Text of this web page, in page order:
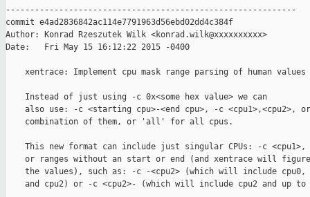
------------------------------------------------------------
commit e4ad2836842ac114e7791963d56ebd02dd4c384f
Author: Konrad Rzeszutek Wilk <konrad.wilk@xxxxxxxxxx>
Date:   Fri May 15 16:12:22 2015 -0400
xentrace: Implement cpu mask range parsing of human values
    Instead of just using -c 0x<some hex value> we can
also use: -c <starting cpu>-<end cpu>, -c <cpu1>,<cpu2>,
    combination of them, or 'all' for all cpus.
    This new format can include just singular CPUs: -c <cpu1>,
or ranges without an start or end (and xentrace will
the values), such as: -c -<cpu2> (which will include cpu0,
and cpu2) or -c <cpu2>- (which will include cpu2 and up to